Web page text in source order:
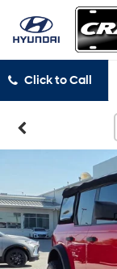
Click to Call